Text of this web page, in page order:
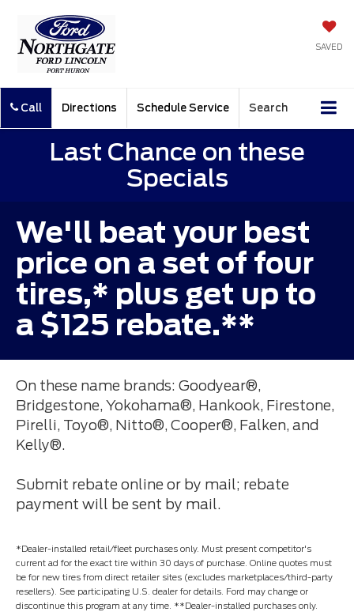
SAVED
Call Directions Schedule Service Search
Last Chance on these
Specials
We'll beat your best
price on a set of four
tires,* plus get up to
a $125 rebate.**
On these name brands: Goodyear®,
Bridgestone, Yokohama®, Hankook, Firestone,
Pirelli, Toyo®, Nitto®, Cooper®, Falken, and
Kelly®.
Submit rebate online or by mail; rebate
payment will be sent by mail.
*Dealer-installed retail/fleet purchases only. Must present competitor's
current ad for the exact tire within 30 days of purchase. Online quotes must
be for new tires from direct retailer sites (excludes marketplaces/third-party
resellers). See participating U.S. dealer for details. Ford may change or
discontinue this program at any time. **Dealer-installed purchases only.